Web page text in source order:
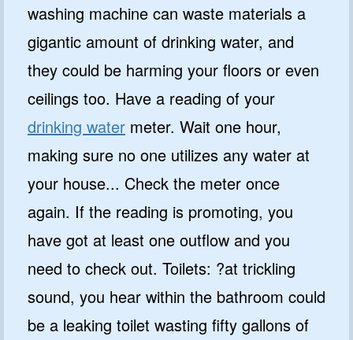
washing machine can waste materials a
gigantic amount of drinking water, and
they could be harming your floors or even
ceilings too. Have a reading of your
drinking water meter. Wait one hour,
making sure no one utilizes any water at
your house... Check the meter once
again. If the reading is promoting, you
have got at least one outflow and you
need to check out. Toilets: ?at trickling
sound, you hear within the bathroom could
be a leaking toilet wasting fifty gallons of